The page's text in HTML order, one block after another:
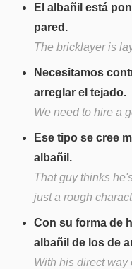
El albañil está
pared.
The bricklayer is
Necesitamos
arreglar el tejado.
We need to hire a
Ese tipo se cree
albañil.
That guy thinks
just a rough
Con su forma de
albañil de los de
With his direct way